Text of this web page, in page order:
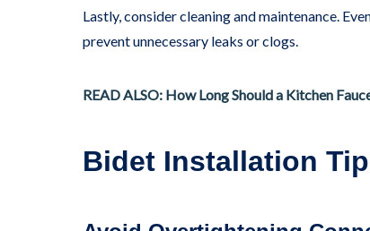
Lastly, consider cleaning and maintenance.
prevent unnecessary leaks or clogs.
READ ALSO: How Long Should a Kitchen
Bidet Installation